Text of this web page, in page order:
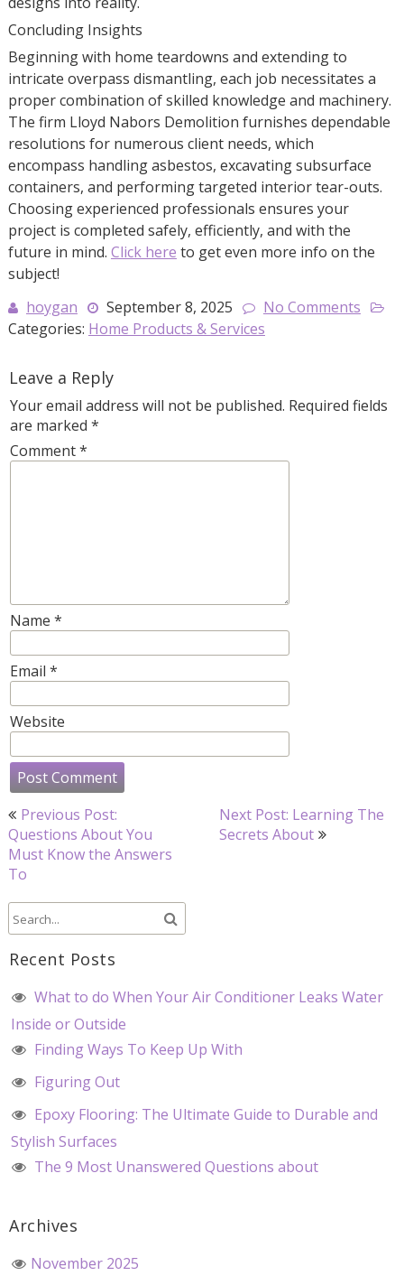
Concluding Insights
Beginning with home teardowns and extending to
intricate overpass dismantling, each job necessitates a
proper combination of skilled knowledge and machinery.
The firm Lloyd Nabors Demolition furnishes dependable
resolutions for numerous client needs, which
encompass handling asbestos, excavating subsurface
containers, and performing targeted interior tear-outs.
Choosing experienced professionals ensures your
project is completed safely, efficiently, and with the
future in mind. Click here to get even more info on the
subject!
hoygan
September 8, 2025
No Comments
Categories: Home Products & Services
Leave a Reply
Your email address will not be published. Required fields
are marked *
Comment*
Name *
Email *
Website
Post
navigation
Previous Post:
Questions About You
Must Know the Answers
To
Next Post: Learning The
Secrets About
Recent Posts
What to do When Your Air Conditioner Leaks Water
Inside or Outside
Finding Ways To Keep Up With
Figuring Out
Epoxy Flooring: The Ultimate Guide to Durable and
Stylish Surfaces
The 9 Most Unanswered Questions about
Archives
November 2025